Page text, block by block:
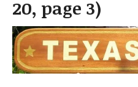
20, page 3)